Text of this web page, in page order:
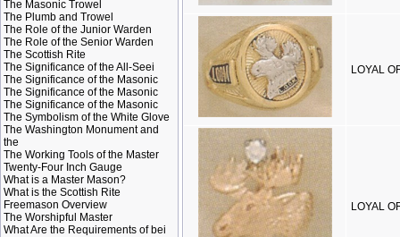
The Masonic Trowel
The Plumb and Trowel
The Role of the Junior Warden
The Role of the Senior Warden
The Scottish Rite
The Significance of the All-Seei
The Significance of the Masonic
The Significance of the Masonic
The Significance of the Masonic
The Symbolism of the White Glove
The Washington Monument and
the
The Working Tools of the Master
Twenty-Four Inch Gauge
What is a Master Mason?
What is the Scottish Rite
Freemason Overview
The Worshipful Master
What Are the Requirements of bei
LOYAL
LOYAL